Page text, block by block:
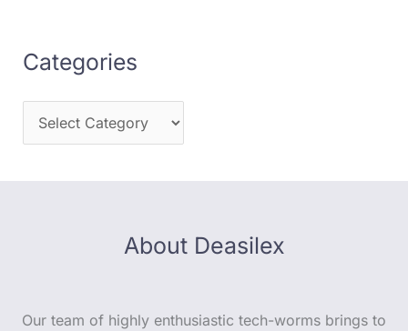
Categories
About Deasilex
Our team of highly enthusiastic tech-worms brings to